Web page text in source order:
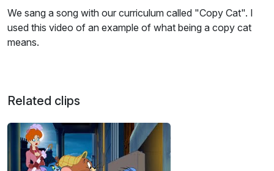
We sang a song with our curriculum called "Copy Cat". I
used this video of an example of what being a copy cat
means.
Related clips